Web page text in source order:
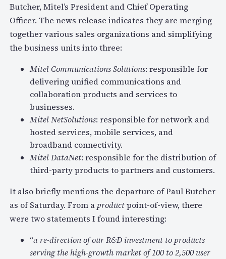
Butcher, Mitel’s President and Chief Operating
Officer. The news release indicates they are merging
together various sales organizations and simplifying
the business units into three:
Mitel Communications Solutions: responsible for
delivering unified communications and
collaboration products and services to
businesses.
Mitel NetSolutions: responsible for network and
hosted services, mobile services, and
broadband connectivity.
Mitel DataNet: responsible for the distribution of
third-party products to partners and customers.
It also briefly mentions the departure of Paul Butcher
as of Saturday. From a productpoint-of-view, there
were two statements I found interesting:
“a re-direction of our R&D investment to products
serving the high-growth market of 100 to 2,500 user